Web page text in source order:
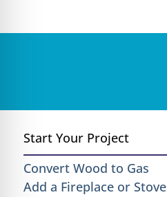
Start Your Project
Convert Wood to Gas
Add a Fireplace or Stove